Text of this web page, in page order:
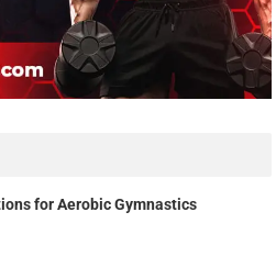
for Aerobic Gymnastics